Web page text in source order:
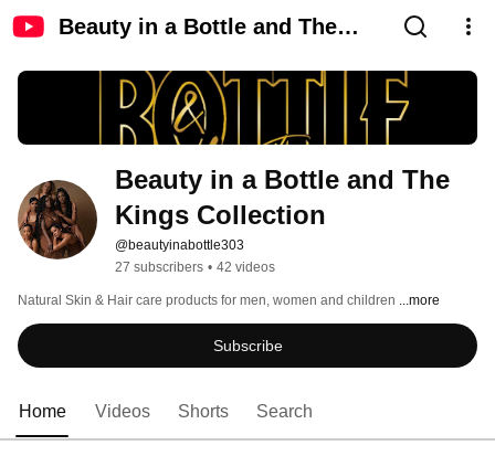
Beauty in a Bottle and The
Beauty in a Bottle and The
Kings Collection
@beautyinabottle303
27 subscribers • 42 videos
Natural Skin & Hair care products for men, women and children ...more
Subscribe
Home Videos Shorts Search